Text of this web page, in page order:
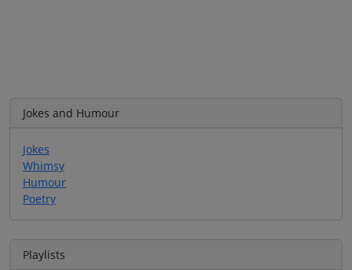
Jokes and Humour
Jokes
Whimsy
Humour
Poetry
Playlists